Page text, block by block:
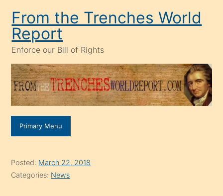
content
From the Trenches World
Report
Enforce our Bill of Rights
Primary Menu
Posted: March 22, 2018
Categories: News